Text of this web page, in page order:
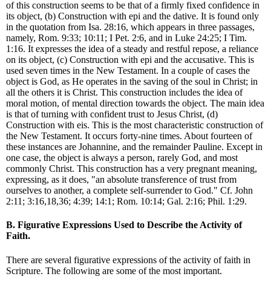
of this construction seems to be that of a firmly fixed confidence in
its object, (b) Construction with epi and the dative. It is found only
in the quotation from Isa. 28:16, which appears in three passages,
namely, Rom. 9:33; 10:11; I Pet. 2:6, and in Luke 24:25; I Tim.
1:16. It expresses the idea of a steady and restful repose, a reliance
on its object, (c) Construction with epi and the accusative. This is
used seven times in the New Testament. In a couple of cases the
object is God, as He operates in the saving of the soul in Christ; in
all the others it is Christ. This construction includes the idea of
moral motion, of mental direction towards the object. The main idea
is that of turning with confident trust to Jesus Christ, (d)
Construction with eis. This is the most characteristic construction of
the New Testament. It occurs forty-nine times. About fourteen of
these instances are Johannine, and the remainder Pauline. Except in
one case, the object is always a person, rarely God, and most
commonly Christ. This construction has a very pregnant meaning,
expressing, as it does, "an absolute transference of trust from
ourselves to another, a complete self-surrender to God." Cf. John
2:11; 3:16,18,36; 4:39; 14:1; Rom. 10:14; Gal. 2:16; Phil. 1:29.
B. Figurative Expressions Used to Describe the Activity of
Faith.
There are several figurative expressions of the activity of faith in
Scripture. The following are some of the most important.